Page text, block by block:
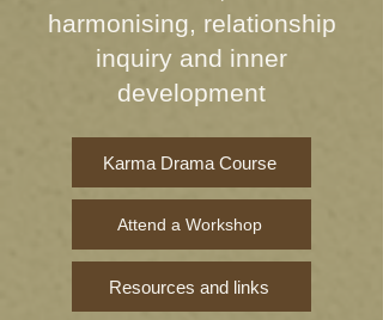
harmonising, relationship
inquiry and inner
development
Karma Drama Course
Attend a Workshop
Resources and links